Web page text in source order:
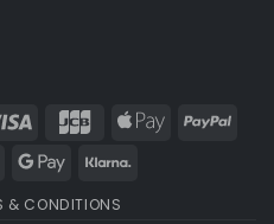
Visa JCB
Apple
Dinners
Google
& CONDITIONS